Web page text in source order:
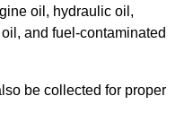
oil, hydraulic oil,
and fuel-contaminated
be collected for proper